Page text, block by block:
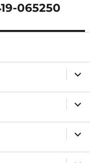
065250
expand
child
expand
child
expand
child
expand